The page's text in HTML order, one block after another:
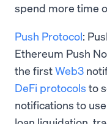
spend more time
Push Protocol:
Ethereum Push
the firstWeb3
DeFi protocols to
notifications to